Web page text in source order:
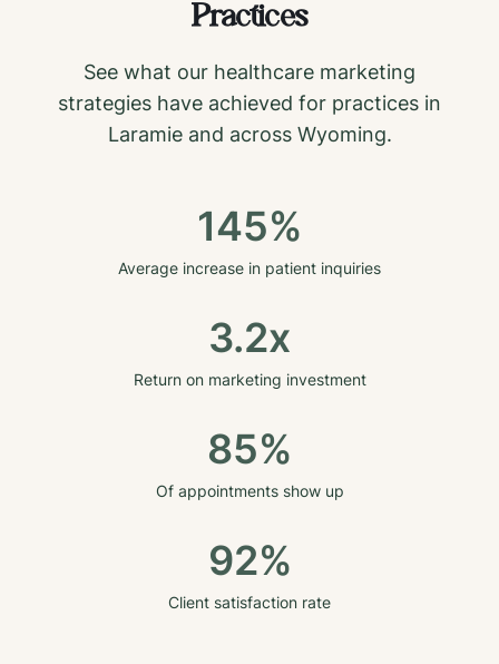
Practices
See what our healthcare marketing
strategies have achieved for practices in
Laramieand across Wyoming.
145%
Average increase in patient inquiries
3.2x
Return on marketing investment
85%
Of appointments show up
92%
Client satisfaction rate